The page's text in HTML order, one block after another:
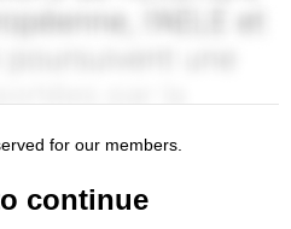
for our members.
continue